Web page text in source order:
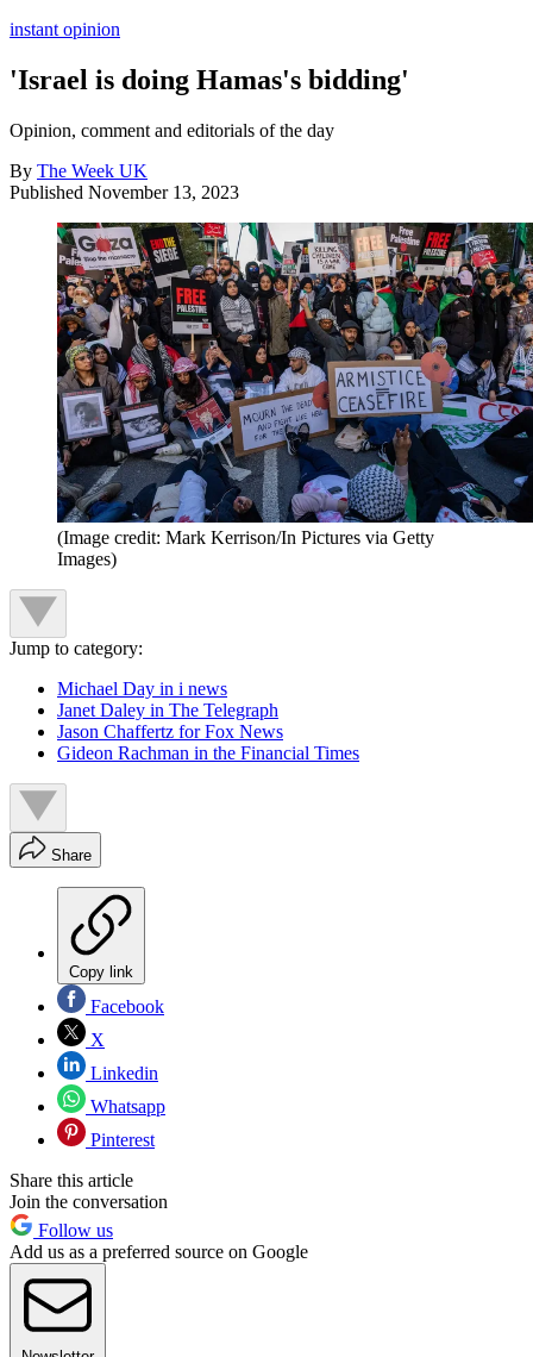
instant opinion
'Israel is doing Hamas's bidding'
Opinion, comment and editorials of the day
By The Week UK
Published November 13, 2023
(Image credit: Mark Kerrison/In Pictures via Getty
Images)
Jump to category:
Michael Day in i news
Janet Daley in The Telegraph
Jason Chaffertz for Fox News
Gideon Rachman in the Financial Times
Share
Copy link
Facebook
X
Linkedin
Whatsapp
Pinterest
Share this article
Join the conversation
Follow us
Add us as a preferred source on Google